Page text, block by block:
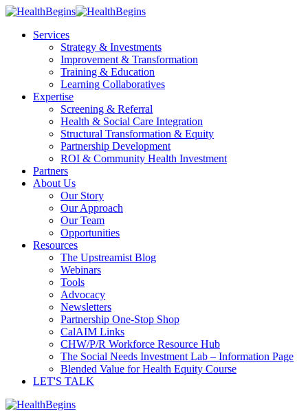
Services
Strategy & Investments
Improvement & Transformation
Training & Education
Learning Collaboratives
Expertise
Screening & Referral
Health & Social Care Integration
Structural Transformation & Equity
Partnership Development
ROI & Community Health Investment
Partners
About Us
Our Story
Our Approach
Our Team
Opportunities
Resources
The Upstreamist Blog
Webinars
Tools
Advocacy
Newsletters
Partnership One-Stop Shop
CalAIM Links
CHW/P/R Workforce Resource Hub
The Social Needs Investment Lab – Information Page
Blended Value for Health Equity Course
LET'S TALK